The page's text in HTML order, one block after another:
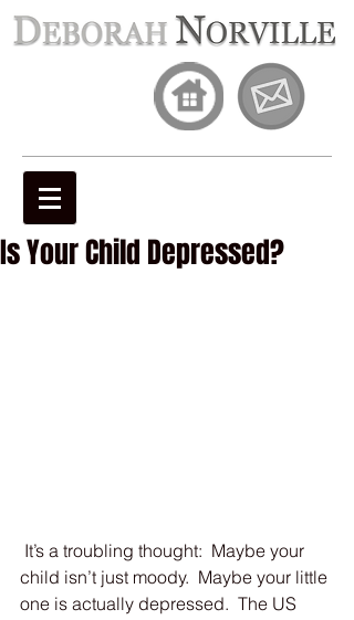
Is Your Child Depressed?
child isn’t just moody.  Maybe your little
one is actually depressed.  The US